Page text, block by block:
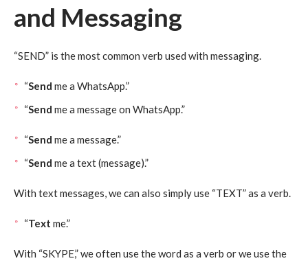
and Messaging
“SEND” is the most common verb used with messaging.
“Send me a WhatsApp.”
“Send me a message on WhatsApp.”
“Send me a message.”
“Send me a text (message).”
With text messages, we can also simply use “TEXT” as a verb.
“Text me.”
With “SKYPE,” we often use the word as a verb or we use the